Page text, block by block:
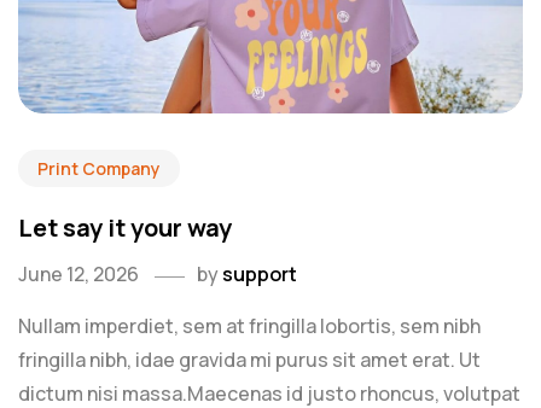
Print Company
Let say it your way
June 12, 2026 bysupport
Nullam imperdiet, sem at fringilla lobortis, sem nibh
fringilla nibh, idae gravida mi purus sit amet erat. Ut
dictum nisi massa.Maecenas id justo rhoncus, volutpat